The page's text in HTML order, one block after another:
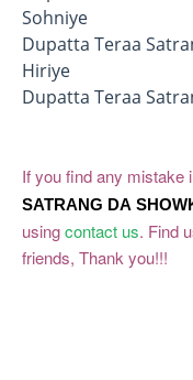
Sohniye
Dupatta Teraa
Hiriye
Dupatta Teraa
If you find any mistake
SATRANG DA
usingcontact us. Find
friends, Thank you!!!